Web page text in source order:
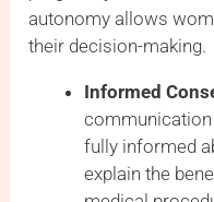
autonomy allows
their decision-making.
Informed
fully informed
explain the